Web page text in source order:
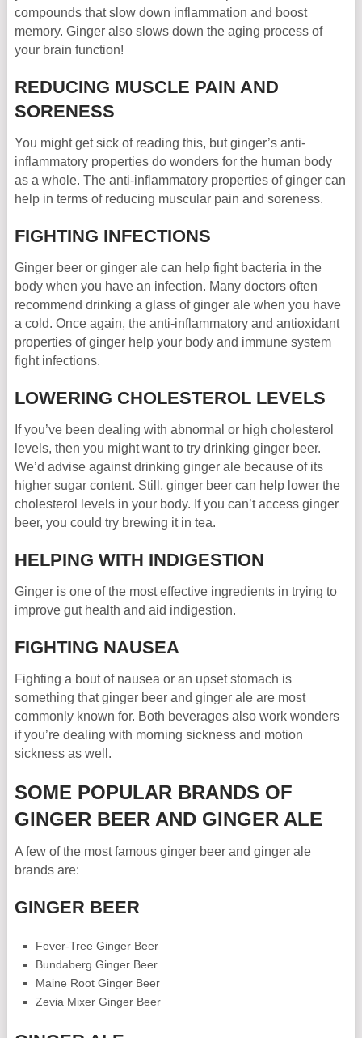
compounds that slow down inflammation and boost
memory. Ginger also slows down the aging process of
your brain function!
REDUCING MUSCLE PAIN AND
SORENESS
You might get sick of reading this, but ginger’s anti-
inflammatory properties do wonders for the human body
as a whole. The anti-inflammatory properties of ginger can
help in terms of reducing muscular pain and soreness.
FIGHTING INFECTIONS
Ginger beer or ginger ale can help fight bacteria in the
body when you have an infection. Many doctors often
recommend drinking a glass of ginger ale when you have
a cold. Once again, the anti-inflammatory and antioxidant
properties of ginger help your body and immune system
fight infections.
LOWERING CHOLESTEROL LEVELS
If you’ve been dealing with abnormal or high cholesterol
levels, then you might want to try drinking ginger beer.
We’d advise against drinking ginger ale because of its
higher sugar content. Still, ginger beer can help lower the
cholesterol levels in your body. If you can’t access ginger
beer, you could try brewing it in tea.
HELPING WITH INDIGESTION
Ginger is one of the most effective ingredients in trying to
improve gut health and aid indigestion.
FIGHTING NAUSEA
Fighting a bout of nausea or an upset stomach is
something that ginger beer and ginger ale are most
commonly known for. Both beverages also work wonders
if you’re dealing with morning sickness and motion
sickness as well.
SOME POPULAR BRANDS OF
GINGER BEER AND GINGER ALE
A few of the most famous ginger beer and ginger ale
brands are:
GINGER BEER
Fever-Tree Ginger Beer
Bundaberg Ginger Beer
Maine Root Ginger Beer
Zevia Mixer Ginger Beer